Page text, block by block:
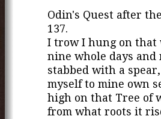
Odin's Quest after
137.
I trow I hung on that
nine whole days and
stabbed with a
myself to mine own
high on that Tree of
from what roots it